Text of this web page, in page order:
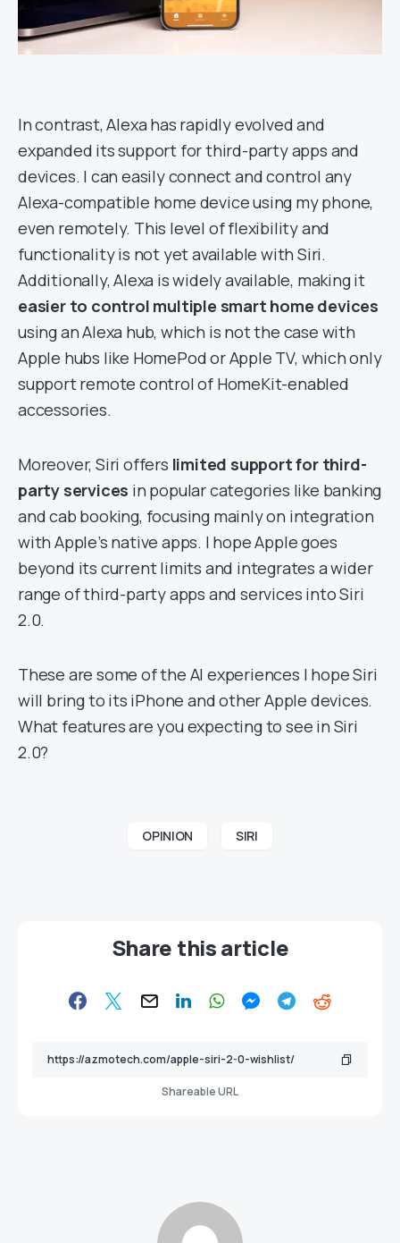
In contrast, Alexa has rapidly evolved and
expanded its support for third-party apps and
devices. I can easily connect and control any
Alexa-compatible home device using my phone,
even remotely. This level of flexibility and
functionality is not yet available with Siri.
Additionally, Alexa is widely available, making it
easier to control multiple smart home devices
using an Alexa hub, which is not the case with
Apple hubs like HomePod or Apple TV, which only
support remote control of HomeKit-enabled
accessories.
Moreover, Siri offers limited support for third-
party services in popular categories like banking
and cab booking, focusing mainly on integration
with Apple’s native apps. I hope Apple goes
beyond its current limits and integrates a wider
range of third-party apps and services into Siri
2.0.
These are some of the AI experiences I hope Siri
will bring to its iPhone and other Apple devices.
What features are you expecting to see in Siri
2.0?
OPINION SIRI
Share this article
Shareable URL